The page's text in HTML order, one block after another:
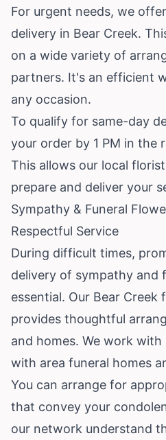
For urgent needs, we
delivery in Bear Creek.
on a wide variety of
partners. It's an efficient
any occasion.
To qualify for same-day
your order by 1 PM in the
This allows our local
prepare and deliver your
Sympathy & Funeral
Respectful Service
During difficult times,
delivery of sympathy and
essential. Our Bear
provides thoughtful
and homes. We work
with area funeral homes
You can arrange for
that convey your
our network understand